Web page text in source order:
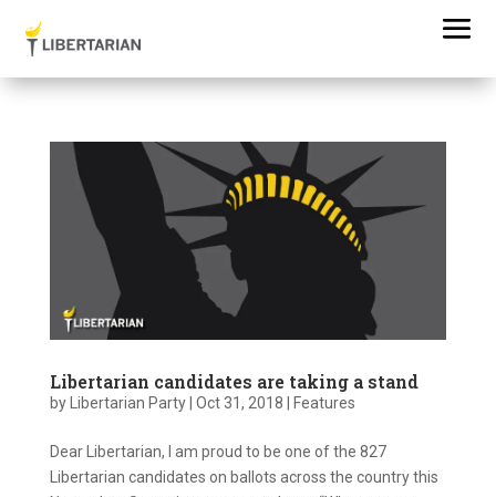
Libertarian candidates are taking a stand
by Libertarian Party| Oct 31, 2018 Features
Dear Libertarian, I am proud to be one of the 827
Libertarian candidates on ballots across the country this